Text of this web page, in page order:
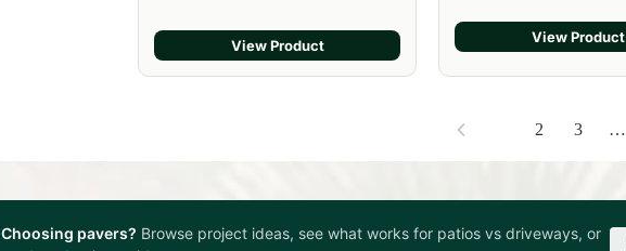
View Product View Product
2 3 …
Choosing pavers? Browse project ideas, see what works for patios vs driveways, or